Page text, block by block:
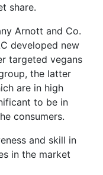
share.
Arnott and Co.
developed new
targeted vegans
the latter
are in high
to be in
consumers.
and skill in
in the market